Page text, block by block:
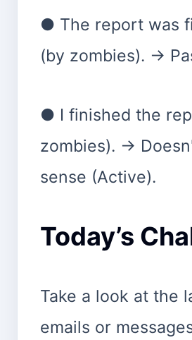
● The report was
(by zombies). →
● I finished the
zombies). →
sense (Active).
Today’s
Take a look at the
emails or